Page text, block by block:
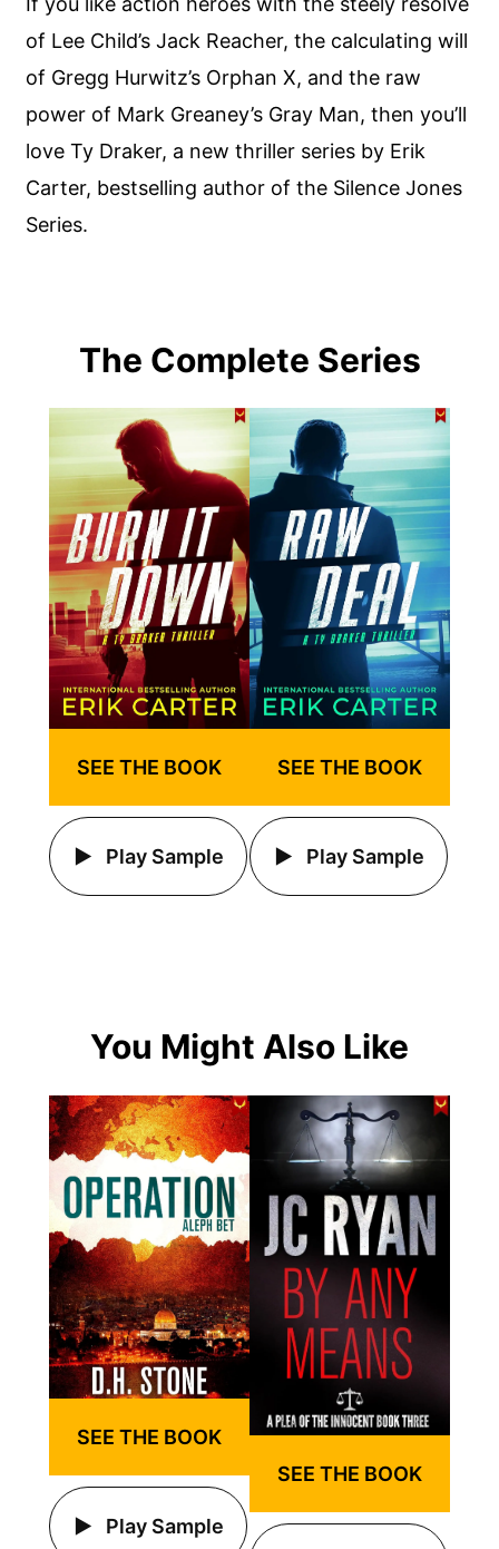
of Lee Child’s Jack Reacher, the calculating will
of Gregg Hurwitz’s Orphan X, and the raw
power of Mark Greaney’s Gray Man, then you’ll
love Ty Draker, a new thriller series by Erik
Carter, bestselling author of the Silence Jones
Series.
The Complete Series
SEE THE BOOK
Play Sample
SEE THE BOOK
Play Sample
You Might Also Like
SEE THE BOOK
Play Sample
SEE THE BOOK